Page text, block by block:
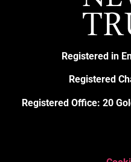
Registered in
Registered
Registered Office: 20